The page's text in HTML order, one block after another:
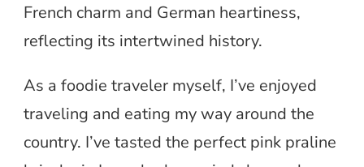
French charm and German heartiness,
reflecting its intertwined history.
As a foodie traveler myself, I’ve enjoyed
traveling and eating my way around the
country. I’ve tasted the perfect pink praline